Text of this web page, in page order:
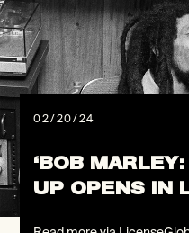
02/20/24
‘BOB
UP OPENS IN